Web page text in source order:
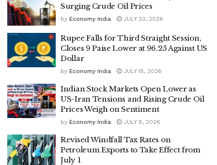
Surging Crude Oil Prices
by Economy India JULY 23, 2026
Rupee Falls for Third Straight Session,
Closes 9 Paise Lower at 96.25 Against US
Dollar
by Economy India JULY 15, 2026
Indian Stock Markets Open Lower as
US-Iran Tensions and Rising Crude Oil
Prices Weigh on Sentiment
by Economy India JULY 8, 2026
Revised Windfall Tax Rates on
Petroleum Exports to Take Effect from
July 1